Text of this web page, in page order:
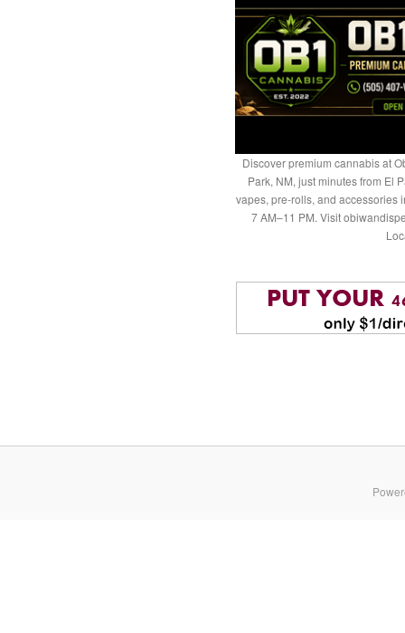
Discover premium cannabis at
Park, NM, just minutes from El
vapes, pre-rolls, and accessories
7 AM–11 PM. Visit